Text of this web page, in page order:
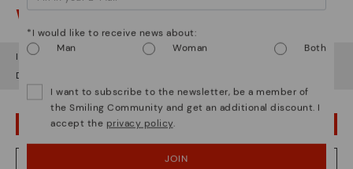
Watch out!
It looks like you're in but you're heading to Sweden.
Do you want to go to our
OOPS! I'VE MADE A MISTAKE; I'LL STAY IN USA
NO, I WANT TO VISIT THE SWEDEN WEBSITE
*I would like to receive news about:
Man
Woman Both
I want to subscribe to the newsletter, be a member of
the Smiling Community and get an additional discount. I
accept the privacy policy.
JOIN